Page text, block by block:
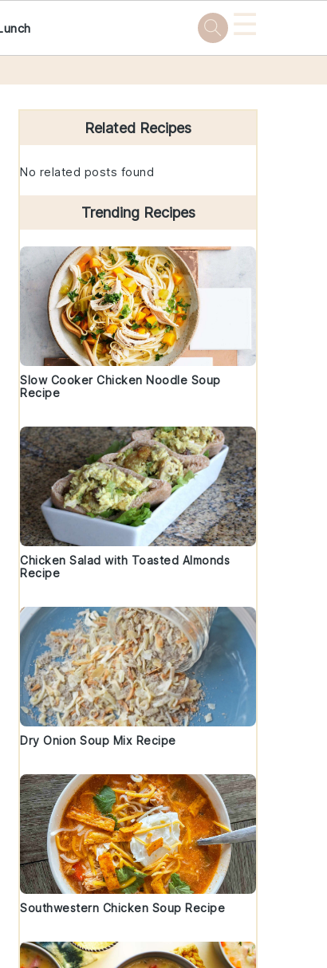
☰
Primary
Sidebar
Related Recipes
No related posts found
Trending Recipes
Slow Cooker Chicken Noodle Soup
Recipe
Chicken Salad with Toasted Almonds
Recipe
Dry Onion Soup Mix Recipe
Southwestern Chicken Soup Recipe